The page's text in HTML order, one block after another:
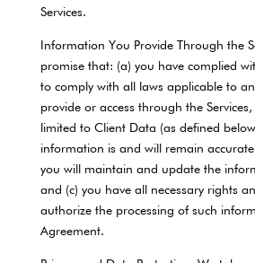
Services.
Information You Provide Through the
promise that: (a) you have complied
to comply with all laws applicable to
provide or access through the
limited to Client Data (as defined
information is and will remain
you will maintain and update the
and (c) you have all necessary rights
authorize the processing of such
Agreement.